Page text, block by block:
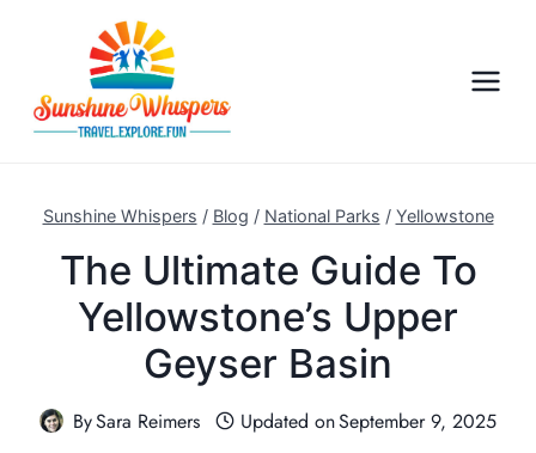
Sunshine Whispers / Blog / National Parks / Yellowstone
The Ultimate Guide To
Yellowstone’s Upper
Geyser Basin
BySara Reimers Updated onSeptember 9, 2025